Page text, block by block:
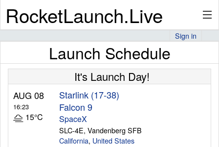
RocketLaunch.Live
Premium
Sign in
Launch Schedule
It's Launch Day!
AUG 08
16:23
15°C
Starlink (17-38)
Falcon 9
SpaceX
SLC-4E, Vandenberg SFB
California, United States